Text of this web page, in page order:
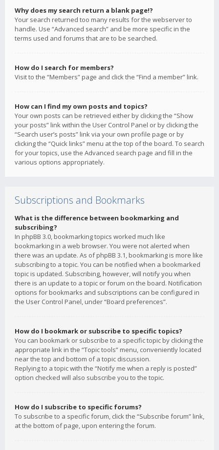
Why does my search return a blank page!?
Your search returned too many results for the webserver to
handle. Use “Advanced search” and be more specific in the
terms used and forums that are to be searched.
How do I search for members?
Visit to the “Members” page and click the “Find a member” link.
How can I find my own posts and topics?
Your own posts can be retrieved either by clicking the “Show
your posts” link within the User Control Panel or by clicking the
“Search user’s posts” link via your own profile page or by
clicking the “Quick links” menu at the top of the board. To search
for your topics, use the Advanced search page and fill in the
various options appropriately.
Subscriptions and Bookmarks
What is the difference between bookmarking and
subscribing?
In phpBB 3.0, bookmarking topics worked much like
bookmarking in a web browser. You were not alerted when
there was an update. As of phpBB 3.1, bookmarking is more like
subscribing to a topic. You can be notified when a bookmarked
topic is updated. Subscribing, however, will notify you when
there is an update to a topic or forum on the board. Notification
options for bookmarks and subscriptions can be configured in
the User Control Panel, under “Board preferences”.
How do I bookmark or subscribe to specific topics?
You can bookmark or subscribe to a specific topic by clicking the
appropriate link in the “Topic tools” menu, conveniently located
near the top and bottom of a topic discussion.
Replying to a topic with the “Notify me when a reply is posted”
option checked will also subscribe you to the topic.
How do I subscribe to specific forums?
To subscribe to a specific forum, click the “Subscribe forum” link,
at the bottom of page, upon entering the forum.